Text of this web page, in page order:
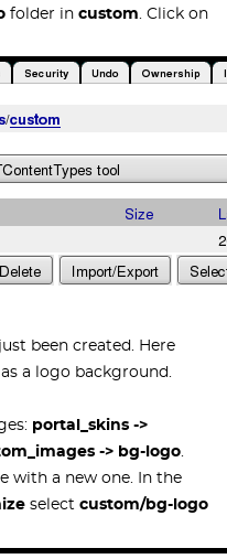
folder in custom. Click on
been created. Here
a logo background.
portal_skins ->
-> bg-logo.
with a new one. In the
select custom/bg-logo